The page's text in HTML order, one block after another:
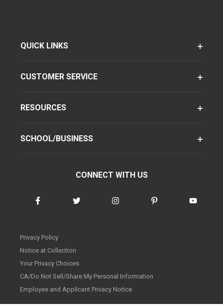
QUICK LINKS
CUSTOMER SERVICE
RESOURCES
SCHOOL/BUSINESS
CONNECT WITH US
Privacy Policy
Notice at Collection
Your Privacy Choices
CA/Do Not Sell/Share My Personal Information
Employee and Applicant Privacy Notice